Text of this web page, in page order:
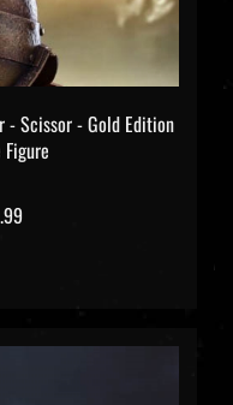
Scissor - Gold Edition